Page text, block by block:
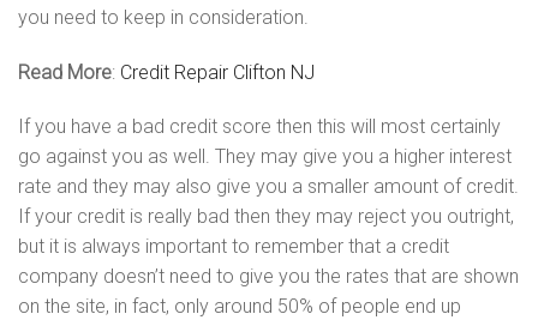
you need to keep in consideration.
Read More: Credit Repair Clifton NJ
If you have a bad credit score then this will most certainly
go against you as well. They may give you a higher interest
rate and they may also give you a smaller amount of credit.
If your credit is really bad then they may reject you outright,
but it is always important to remember that a credit
company doesn’t need to give you the rates that are shown
on the site, in fact, only around 50% of people end up